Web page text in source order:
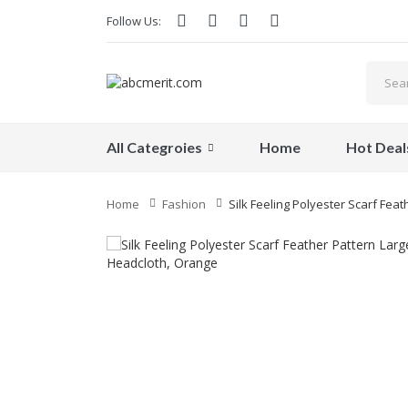
Follow Us:
All Categroies Home Hot
Home Fashion Silk Feeling Polyester Scarf